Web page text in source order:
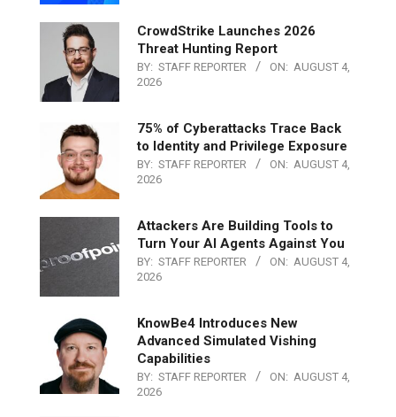
CrowdStrike Launches 2026
Threat Hunting Report
BY: STAFF REPORTER ON: AUGUST 4,
2026
75% of Cyberattacks Trace Back
to Identity and Privilege Exposure
BY: STAFF REPORTER ON: AUGUST 4,
2026
Attackers Are Building Tools to
Turn Your AI Agents Against You
BY: STAFF REPORTER ON: AUGUST 4,
2026
KnowBe4 Introduces New
Advanced Simulated Vishing
Capabilities
BY: STAFF REPORTER ON: AUGUST 4,
2026